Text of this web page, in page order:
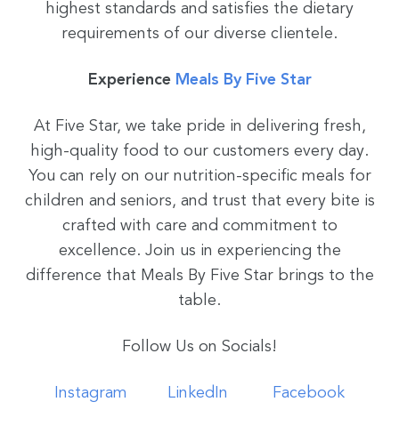
highest standards and satisfies the dietary
requirements of our diverse clientele.
Experience Meals By Five Star
At Five Star, we take pride in delivering fresh,
high-quality food to our customers every day.
You can rely on our nutrition-specific meals for
children and seniors, and trust that every bite is
crafted with care and commitment to
excellence. Join us in experiencing the
difference that Meals By Five Star brings to the
table.
Follow Us on Socials!
Instagram LinkedIn Facebook